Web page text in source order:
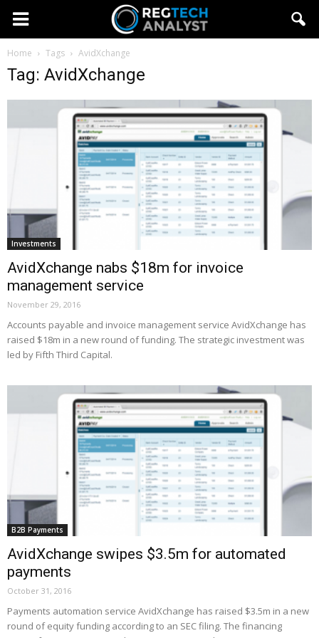
Home Tags AvidXchange
Tag: AvidXchange
Investments
AvidXchange nabs $18m for invoice
management service
November 29, 2016
Accounts payable and invoice management service AvidXchange has
raised $18m in a new round of funding. The strategic investment was
led by Fifth Third Capital.
B2B Payments
AvidXchange swipes $3.5m for automated
payments
October 31, 2016
Payments automation service AvidXchange has raised $3.5m in a new
round of equity funding according to an SEC filing. The financing